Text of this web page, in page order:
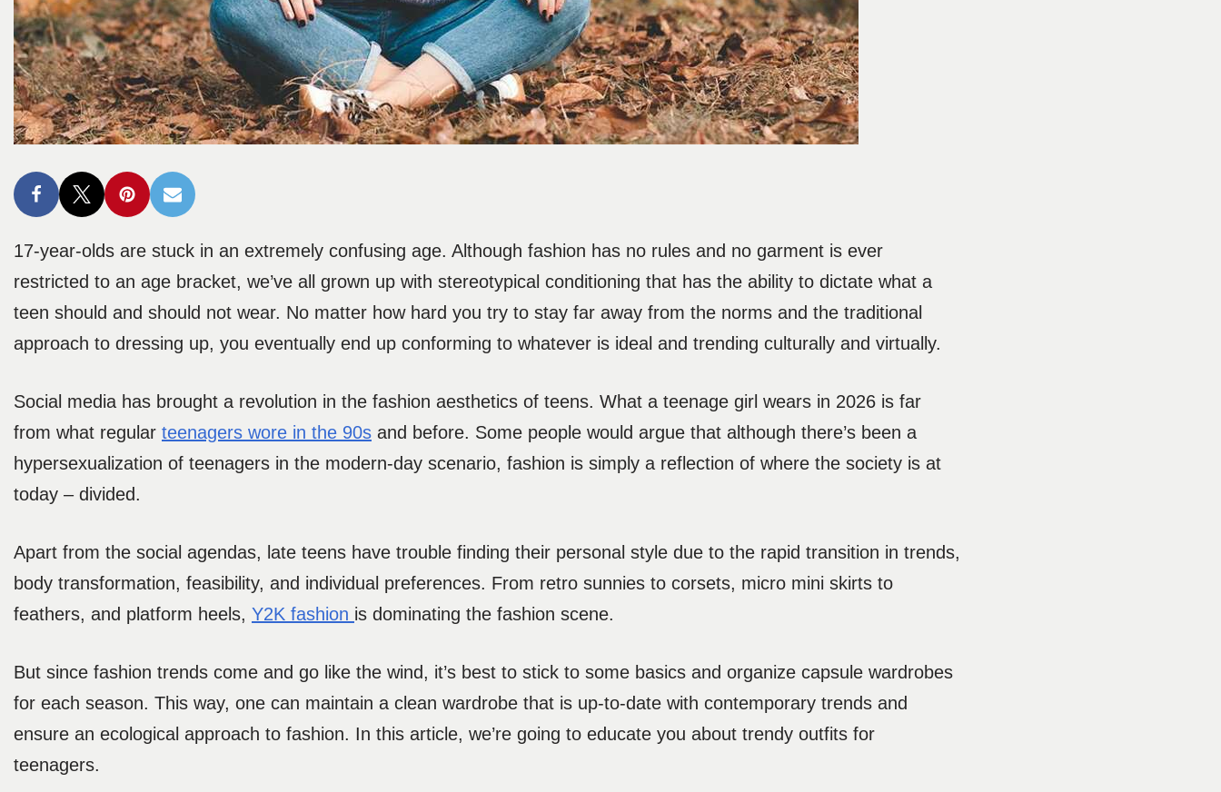
17-year-olds are stuck in an extremely confusing age. Although fashion has no rules and no garment is ever
restricted to an age bracket, we’ve all grown up with stereotypical conditioning that has the ability to dictate what a
teen should and should not wear. No matter how hard you try to stay far away from the norms and the traditional
approach to dressing up, you eventually end up conforming to whatever is ideal and trending culturally and virtually.
Social media has brought a revolution in the fashion aesthetics of teens. What a teenage girl wears in 2026 is far
from what regular teenagers wore in the 90s and before. Some people would argue that although there’s been a
hypersexualization of teenagers in the modern-day scenario, fashion is simply a reflection of where the society is at
today – divided.
Apart from the social agendas, late teens have trouble finding their personal style due to the rapid transition in trends,
body transformation, feasibility, and individual preferences. From retro sunnies to corsets, micro mini skirts to
feathers, and platform heels, Y2K fashion is dominating the fashion scene.
But since fashion trends come and go like the wind, it’s best to stick to some basics and organize capsule wardrobes
for each season. This way, one can maintain a clean wardrobe that is up-to-date with contemporary trends and
ensure an ecological approach to fashion. In this article, we’re going to educate you about trendy outfits for
teenagers.